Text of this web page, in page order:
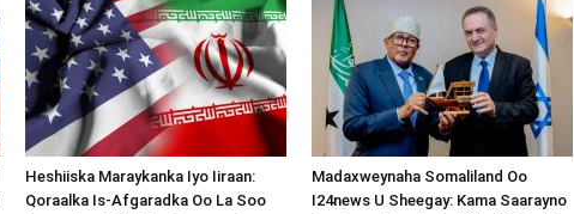
Heshiiska Maraykanka Iyo Iiraan:
Qoraalka Is-Afgaradka Oo La Soo
Madaxweynaha Somaliland Oo
I24news U Sheegay: Kama Saarayno